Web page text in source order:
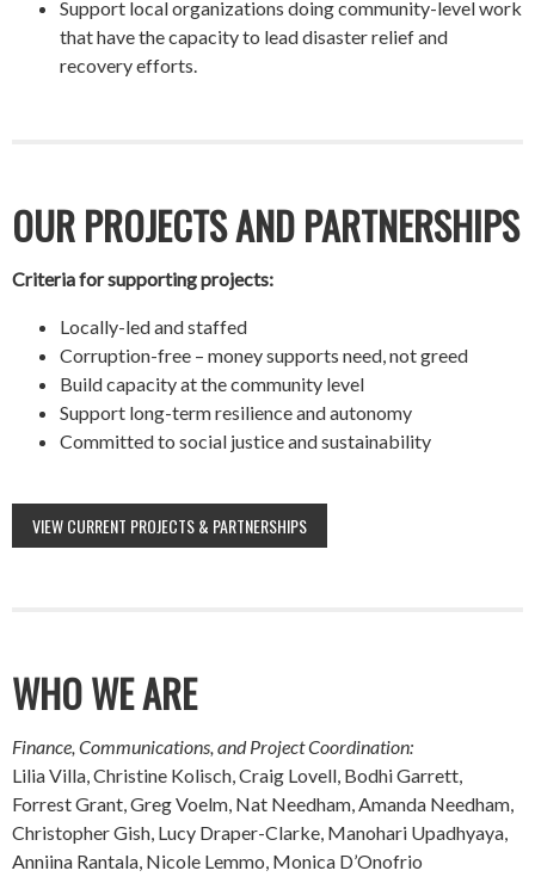
Support local organizations doing community-level work
that have the capacity to lead disaster relief and
recovery efforts.
OUR PROJECTS AND PARTNERSHIPS
Criteria for supporting projects:
Locally-led and staffed
Corruption-free – money supports need, not greed
Build capacity at the community level
Support long-term resilience and autonomy
Committed to social justice and sustainability
VIEW CURRENT PROJECTS & PARTNERSHIPS
WHO WE ARE
Finance, Communications, and Project Coordination:
Lilia Villa, Christine Kolisch, Craig Lovell, Bodhi Garrett,
Forrest Grant, Greg Voelm, Nat Needham, Amanda Needham,
Christopher Gish, Lucy Draper-Clarke, Manohari Upadhyaya,
Anniina Rantala, Nicole Lemmo, Monica D’Onofrio